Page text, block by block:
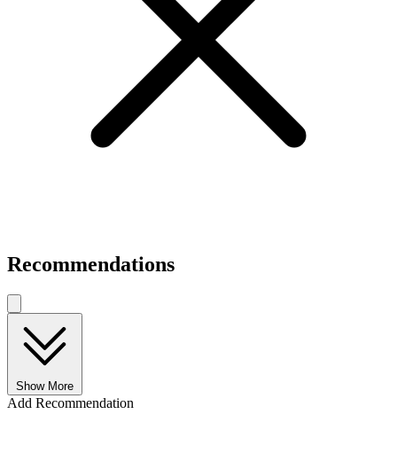
Recommendations
Show More
Add Recommendation